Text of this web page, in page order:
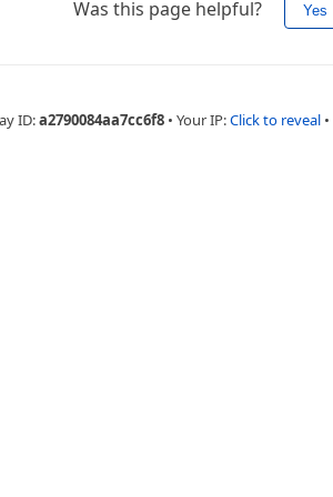
Was this page helpful? Yes
ID:a2790084aa7cc6f8 • Your IP:Click to reveal •